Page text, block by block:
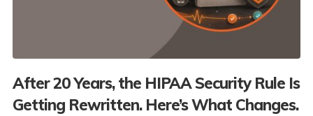
After 20 Years, the HIPAA Security Rule Is
Getting Rewritten. Here’s What Changes.